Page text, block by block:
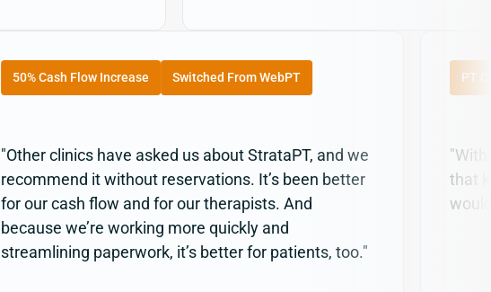
50% Cash Flow Increase Switched From WebPT
"Other clinics have asked us about StrataPT, and we
recommend it without reservations. It’s been better
for our cash flow and for our therapists. And
because we’re working more quickly and
streamlining paperwork, it’s better for patients, too."
PT
that